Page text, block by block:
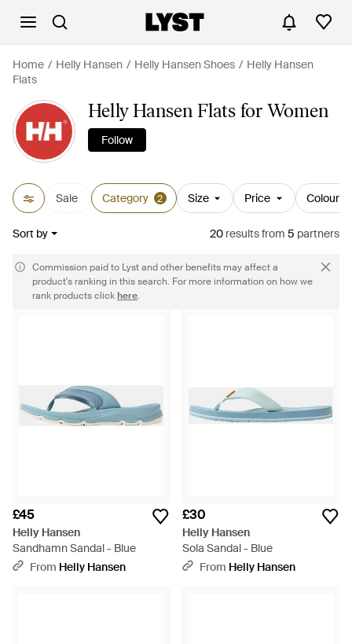
Home Helly Hansen Helly Hansen Shoes
Helly Hansen
Flats
Helly Hansen Flats for Women
Follow
Sale Category 2 Size Price Colour
Sort by 20 resultsfrom 5 partners
Commission paid to Lyst and other benefits may affect a
product's ranking in this search. For more information on how we
rank products clickhere.
£45
Helly Hansen
Sandhamn Sandal - Blue
From Helly Hansen
£30
Helly Hansen
Sola Sandal - Blue
From Helly Hansen